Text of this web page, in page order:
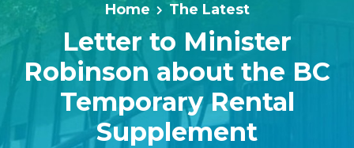
Home The Latest
Letter to Minister
Robinson about the BC
Temporary Rental
Supplement